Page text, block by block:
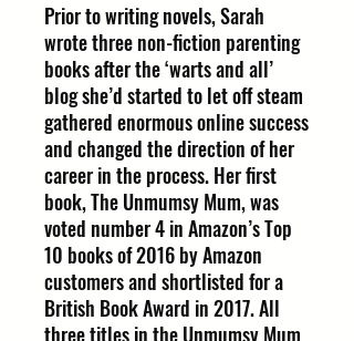
Prior to writing novels, Sarah
wrote three non-fiction parenting
books after the ‘warts and all’
blog she’d started to let off steam
gathered enormous online success
and changed the direction of her
career in the process. Her first
book, The Unmumsy Mum, was
voted number 4 in Amazon’s Top
10 books of 2016 by Amazon
customers and shortlisted for a
British Book Award in 2017. All
three titles in the Unmumsy Mum